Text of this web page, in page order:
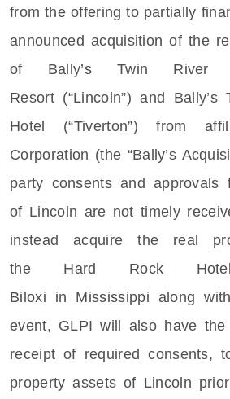
from the offering to partially
announced acquisition of the
of Bally’s Twin River
Resort(“Lincoln”) and Bally’s
Hotel
(“Tiverton”) from
Corporation (the “Bally’s
party consents and approvals
of Lincoln are not timely
instead acquire the real
the Hard Rock Hotel
Biloxi in Mississippi along
event, GLPI will also have
receipt of required consents,
property assets of Lincoln